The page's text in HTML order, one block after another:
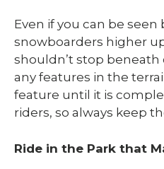
Even if you can be seen
snowboarders higher
shouldn’t stop beneath
any features in the
feature until it is
riders, so always keep
Ride in the Park that